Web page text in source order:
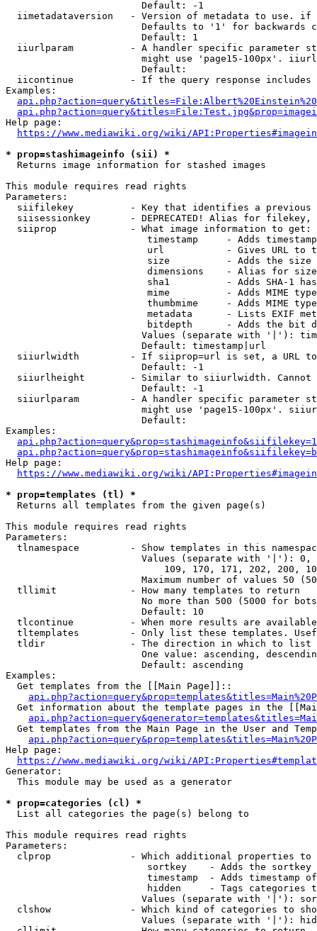
                        Default: -1
iimetadataversion   - Version of metadata to use.
Defaults to '1' for backwards
                        Default: 1
iiurlparam          - A handler specific parameter
might use 'page15-100px'.
                        Default:
iicontinue          - If the query response
Examples:
Help page:
https://www.mediawiki.org/wiki/
* prop=stashimageinfo (sii) *
  Returns image information for stashed images
This module requires read rights
Parameters:
siifilekey          - Key that identifies a
siisessionkey       - DEPRECATED! Alias for filekey,
  siiprop             - What image information to get:
timestamp     - Adds
url           - Gives URL to
size          - Adds the
                         dimensions    - Alias for size
sha1          - Adds SHA-1
mime          - Adds MIME
thumbmime     - Adds MIME
metadata      - Lists EXIF
bitdepth      - Adds the bit
Values (separate with '|'):
                        Default: timestamp|url
siiurlwidth         - If siiprop=url is set, a URL
                        Default: -1
siiurlheight        - Similar to siiurlwidth. Cannot
                        Default: -1
siiurlparam         - A handler specific parameter
might use 'page15-100px'.
                        Default:
Examples:
Help page:
https://www.mediawiki.org/wiki/
* prop=templates (tl) *
  Returns all templates from the given page(s)
This module requires read rights
Parameters:
tlnamespace         - Show templates in this
Values (separate with '|'):
109, 170, 171, 202, 200,
Maximum number of values 50
  tllimit             - How many templates to return
No more than 500 (5000 for
                        Default: 10
tlcontinue          - When more results are
tltemplates         - Only list these templates.
  tldir               - The direction in which to list
One value: ascending,
                        Default: ascending
Examples:
  Get templates from the [[Main Page]]::
Get information about the template pages in the
Get templates from the Main Page in the User and
Help page:
https://www.mediawiki.org/wiki/
Generator:
  This module may be used as a generator
* prop=categories (cl) *
  List all categories the page(s) belong to
This module requires read rights
Parameters:
clprop              - Which additional properties to
sortkey    - Adds the
timestamp  - Adds timestamp
hidden     - Tags categories
Values (separate with '|'):
clshow              - Which kind of categories to
Values (separate with '|'):